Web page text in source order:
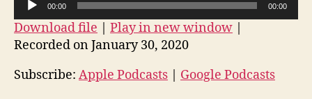
Felix
u
d
o
00:00 00:00
Download file Play in new window
Recorded on January 30, 2020
Subscribe: Apple Podcasts Google Podcasts